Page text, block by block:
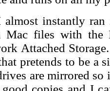
instantly
Mac files with the
Attached
pretends to be a
are mirrored